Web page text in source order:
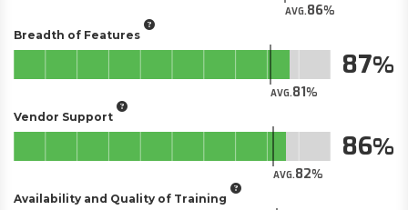
AVG.86
Breadth of Features
AVG.81
87
Vendor Support
AVG.82
86
Availability and Quality of Training